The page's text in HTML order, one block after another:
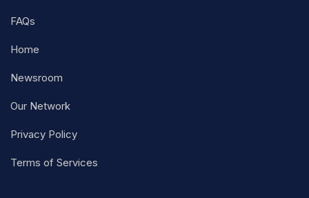
FAQs
Home
Newsroom
Our Network
Privacy Policy
Terms of Services